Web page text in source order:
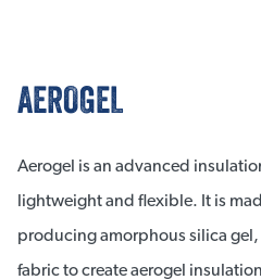
AEROGEL
Aerogel is an advanced
lightweight and flexible. It is
producing amorphous silica
fabric to create aerogel